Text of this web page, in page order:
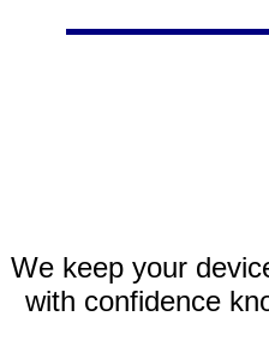
We keep your
with confidence